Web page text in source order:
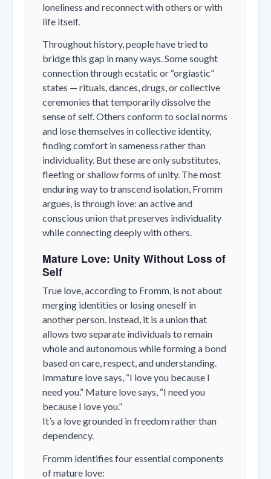
loneliness and reconnect with others or with
life itself.
Throughout history, people have tried to
bridge this gap in many ways. Some sought
connection through ecstatic or “orgiastic”
states — rituals, dances, drugs, or collective
ceremonies that temporarily dissolve the
sense of self. Others conform to social norms
and lose themselves in collective identity,
finding comfort in sameness rather than
individuality. But these are only substitutes,
fleeting or shallow forms of unity. The most
enduring way to transcend isolation, Fromm
argues, is through love: an active and
conscious union that preserves individuality
while connecting deeply with others.
Mature Love: Unity Without Loss of
Self
True love, according to Fromm, is not about
merging identities or losing oneself in
another person. Instead, it is a union that
allows two separate individuals to remain
whole and autonomous while forming a bond
based on care, respect, and understanding.
Immature love says, “I love you because I
need you.” Mature love says, “I need you
because I love you.”
It’s a love grounded in freedom rather than
dependency.
Fromm identifies four essential components
of mature love: